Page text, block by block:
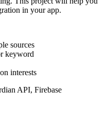
in your app.
sources
keyword
interests
API, Firebase